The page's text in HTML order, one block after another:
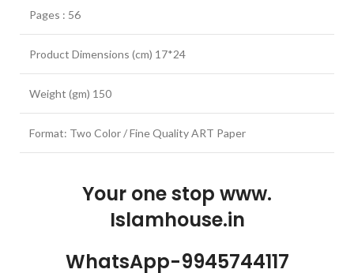
Pages : 56
Product Dimensions (cm) 17*24
Weight (gm) 150
Format: Two Color / Fine Quality ART Paper
Your one stop www.
Islamhouse.in
WhatsApp-9945744117